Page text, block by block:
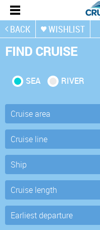
BACK WISHLIST
FIND CRUISE
SEA RIVER